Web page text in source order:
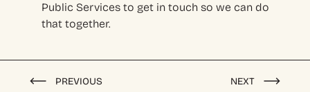
Public Services to get in touch so we can do
that together.
PREVIOUS NEXT